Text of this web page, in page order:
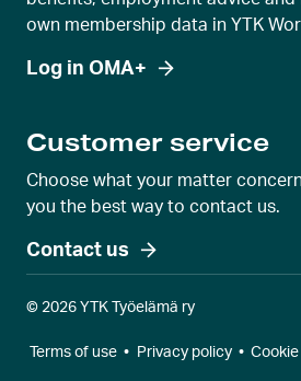
own membership data in YTK
Log in OMA+
Customer service
Choose what your matter
you the best way to contact us.
Contact us
© 2026 YTK Työelämä ry
Terms of use • Privacy policy •